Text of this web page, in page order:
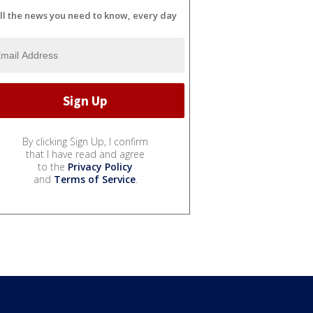
the news you need to know, every day
By clicking Sign Up, I confirm
that I have read and agree
to the Privacy Policy
and Terms of Service.